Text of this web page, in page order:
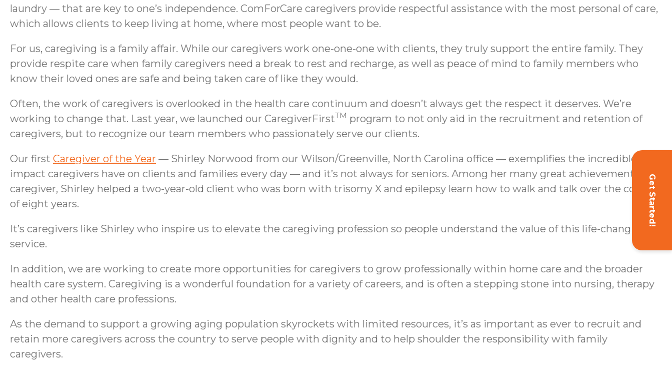
Get Started!
laundry — that are key to one’s independence. ComForCare caregivers provide respectful assistance with the most personal of care,
which allows clients to keep living at home, where most people want to be.
For us, caregiving is a family affair. While our caregivers work one-one-one with clients, they truly support the entire family. They
provide respite care when family caregivers need a break to rest and recharge, as well as peace of mind to family members who
know their loved ones are safe and being taken care of like they would.
Often, the work of caregivers is overlooked in the health care continuum and doesn’t always get the respect it deserves. We’re
working to change that. Last year, we launched our CaregiverFirstTM program to not only aid in the recruitment and retention of
caregivers, but to recognize our team members who passionately serve our clients.
Our first Caregiver of the Year — Shirley Norwood from our Wilson/Greenville, North Carolina office — exemplifies the incredible
impact caregivers have on clients and families every day — and it’s not always for seniors. Among her many great achievements as a
caregiver, Shirley helped a two-year-old client who was born with trisomy X and epilepsy learn how to walk and talk over the course
of eight years.
It’s caregivers like Shirley who inspire us to elevate the caregiving profession so people understand the value of this life-changing
service.
In addition, we are working to create more opportunities for caregivers to grow professionally within home care and the broader
health care system. Caregiving is a wonderful foundation for a variety of careers, and is often a stepping stone into nursing, therapy
and other health care professions.
As the demand to support a growing aging population skyrockets with limited resources, it’s as important as ever to recruit and
retain more caregivers across the country to serve people with dignity and to help shoulder the responsibility with family
caregivers.